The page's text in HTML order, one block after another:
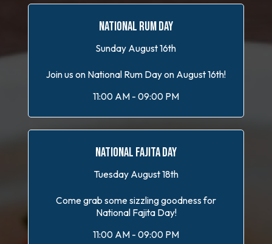
NATIONAL RUM DAY
Sunday August 16th
Join us on National Rum Day on August 16th!
11:00 AM - 09:00 PM
NATIONAL FAJITA DAY
Tuesday August 18th
Come grab some sizzling goodness for
National Fajita Day!
11:00 AM - 09:00 PM